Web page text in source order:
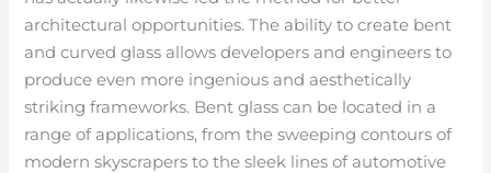
architectural opportunities. The ability to create bent
and curved glass allows developers and engineers to
produce even more ingenious and aesthetically
striking frameworks. Bent glass can be located in a
range of applications, from the sweeping contours of
modern skyscrapers to the sleek lines of automotive